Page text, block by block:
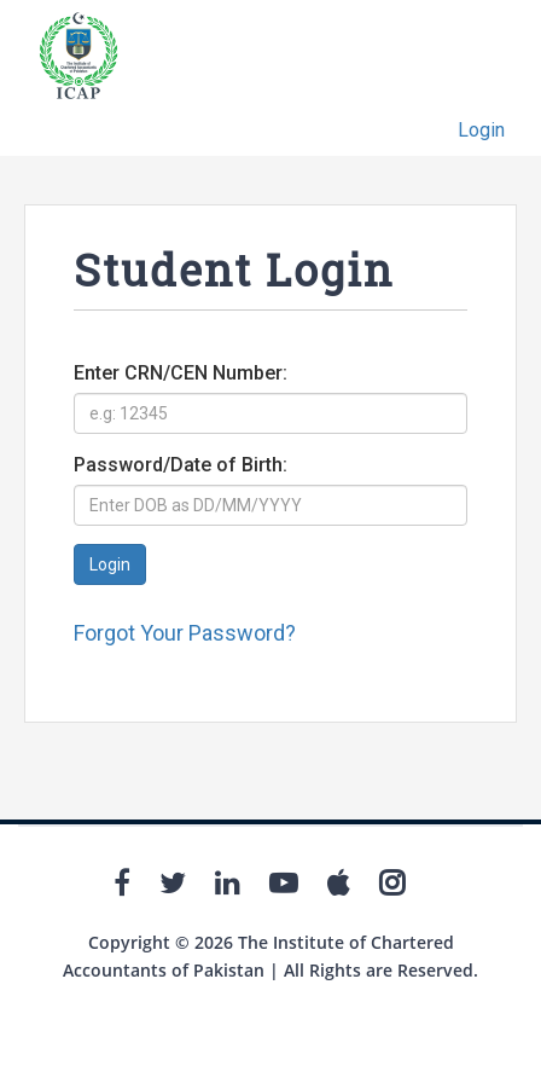
Login
Student Login
Enter CRN/CEN Number:
Password/Date of Birth:
Login
Forgot Your Password?
Copyright © 2026 The Institute of Chartered
Accountants of Pakistan | All Rights are Reserved.